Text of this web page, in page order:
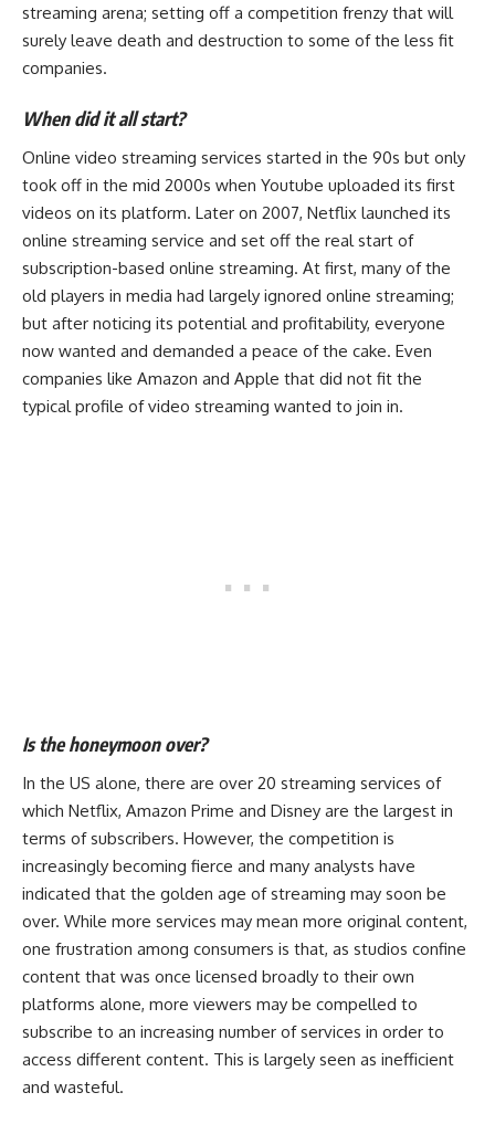
streaming arena; setting off a competition frenzy that will
surely leave death and destruction to some of the less fit
companies.
When did it all start?
Online video streaming services started in the 90s but only
took off in the mid 2000s when Youtube uploaded its first
videos on its platform. Later on 2007, Netflix launched its
online streaming service and set off the real start of
subscription-based online streaming. At first, many of the
old players in media had largely ignored online streaming;
but after noticing its potential and profitability, everyone
now wanted and demanded a peace of the cake. Even
companies like Amazon and Apple that did not fit the
typical profile of video streaming wanted to join in.
Is the honeymoon over?
In the US alone, there are over 20 streaming services of
which Netflix, Amazon Prime and Disney are the largest in
terms of subscribers. However, the competition is
increasingly becoming fierce and many analysts have
indicated that the golden age of streaming may soon be
over. While more services may mean more original content,
one frustration among consumers is that, as studios confine
content that was once licensed broadly to their own
platforms alone, more viewers may be compelled to
subscribe to an increasing number of services in order to
access different content. This is largely seen as inefficient
and wasteful.